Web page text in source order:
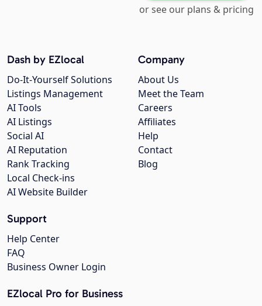
or see our plans & pricing
Company
About Us
Meet the Team
Careers
Affiliates
Help
Contact
Blog
Dash by EZlocal
Do-It-Yourself Solutions
Listings Management
AI Tools
AI Listings
Social AI
AI Reputation
Rank Tracking
Local Check-ins
AI Website Builder
Support
Help Center
FAQ
Business Owner Login
EZlocal Pro for Business